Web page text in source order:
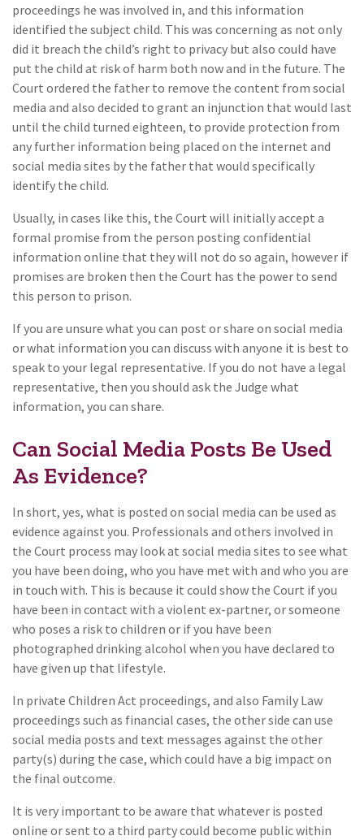
proceedings he was involved in, and this information
identified the subject child. This was concerning as not only
did it breach the child’s right to privacy but also could have
put the child at risk of harm both now and in the future. The
Court ordered the father to remove the content from social
media and also decided to grant an injunction that would last
until the child turned eighteen, to provide protection from
any further information being placed on the internet and
social media sites by the father that would specifically
identify the child.
Usually, in cases like this, the Court will initially accept a
formal promise from the person posting confidential
information online that they will not do so again, however if
promises are broken then the Court has the power to send
this person to prison.
If you are unsure what you can post or share on social media
or what information you can discuss with anyone it is best to
speak to your legal representative. If you do not have a legal
representative, then you should ask the Judge what
information, you can share.
Can Social Media Posts Be Used
As Evidence?
In short, yes, what is posted on social media can be used as
evidence against you. Professionals and others involved in
the Court process may look at social media sites to see what
you have been doing, who you have met with and who you are
in touch with. This is because it could show the Court if you
have been in contact with a violent ex-partner, or someone
who poses a risk to children or if you have been
photographed drinking alcohol when you have declared to
have given up that lifestyle.
In private Children Act proceedings, and also Family Law
proceedings such as financial cases, the other side can use
social media posts and text messages against the other
party(s) during the case, which could have a big impact on
the final outcome.
It is very important to be aware that whatever is posted
online or sent to a third party could become public within